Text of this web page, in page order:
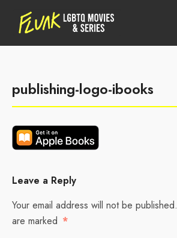
publishing-logo-ibooks
Leave a Reply
Your email address will not be published.
are marked *